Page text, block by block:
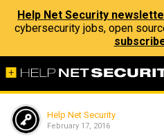
Help Net Security
cybersecurity jobs, open
Help Net Security
February 17, 2016